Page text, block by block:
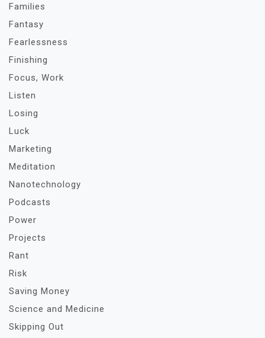
Families
Fantasy
Fearlessness
Finishing
Focus, Work
Listen
Losing
Luck
Marketing
Meditation
Nanotechnology
Podcasts
Power
Projects
Rant
Risk
Saving Money
Science and Medicine
Skipping Out